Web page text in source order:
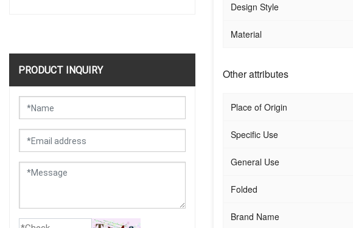
PRODUCT INQUIRY
Design Style
Material
Other attributes
Place of Origin
Specific Use
General Use
Folded
Brand Name